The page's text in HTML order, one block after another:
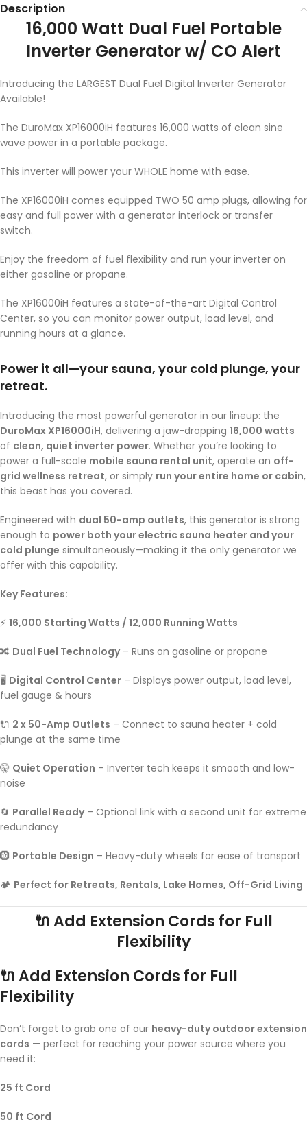
Description
16,000 Watt Dual Fuel Portable
Inverter Generator w/ CO Alert
Introducing the LARGEST Dual Fuel Digital Inverter Generator
Available!
The DuroMax XP16000iH features 16,000 watts of clean sine
wave power in a portable package.
This inverter will power your WHOLE home with ease.
The XP16000iH comes equipped TWO 50 amp plugs, allowing for
easy and full power with a generator interlock or transfer
switch.
Enjoy the freedom of fuel flexibility and run your inverter on
either gasoline or propane.
The XP16000iH features a state-of-the-art Digital Control
Center, so you can monitor power output, load level, and
running hours at a glance.
Power it all—your sauna, your cold plunge, your
retreat.
Introducing the most powerful generator in our lineup: the
DuroMax XP16000iH, delivering a jaw-dropping 16,000 watts
of clean, quiet inverter power. Whether you’re looking to
power a full-scale mobile sauna rental unit, operate an off-
grid wellness retreat, or simply run your entire home or cabin,
this beast has you covered.
Engineered with dual 50-amp outlets, this generator is strong
enough to power both your electric sauna heater and your
cold plunge simultaneously—making it the only generator we
offer with this capability.
Key Features:
⚡ 16,000 Starting Watts / 12,000 Running Watts
🔀 Dual Fuel Technology– Runs on gasoline or propane
🖥️ Digital Control Center – Displays power output, load level,
fuel gauge & hours
🔌 2 x 50-Amp Outlets – Connect to sauna heater + cold
plunge at the same time
🤫 Quiet Operation – Inverter tech keeps it smooth and low-
noise
🔄 Parallel Ready– Optional link with a second unit for extreme
redundancy
🛞 Portable Design – Heavy-duty wheels for ease of transport
🏕️ Perfect for Retreats, Rentals, Lake Homes, Off-Grid Living
🔌 Add Extension Cords for Full
Flexibility
🔌 Add Extension Cords for Full
Flexibility
Don’t forget to grab one of our heavy-duty outdoor extension
cords — perfect for reaching your power source where you
need it:
25 ft Cord
50 ft Cord